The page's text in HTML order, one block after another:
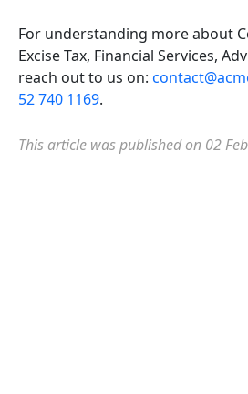
For understanding more about
Excise Tax, Financial Services,
reach out to us on:
52 740 1169.
This article was published on 02